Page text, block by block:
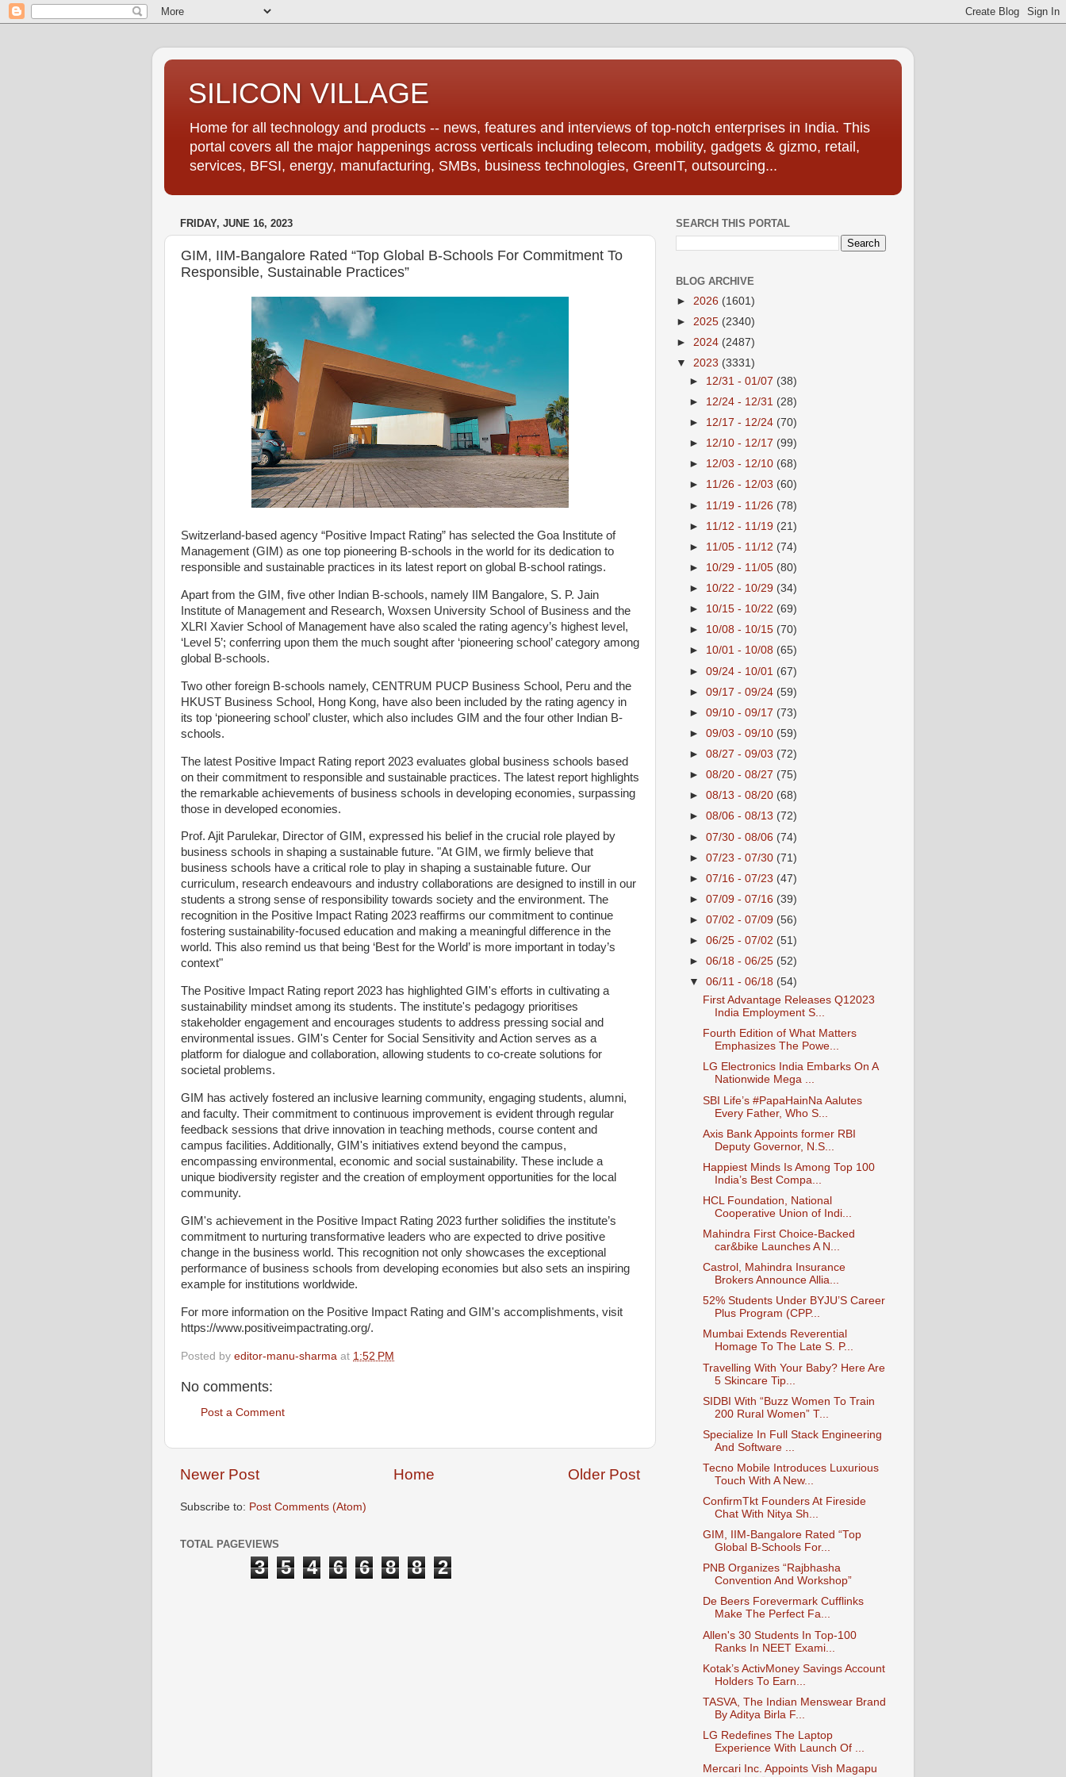
SILICON VILLAGE
Home for all technology and products -- news, features and interviews of top-notch enterprises in India. This
portal covers all the major happenings across verticals including telecom, mobility, gadgets & gizmo, retail,
services, BFSI, energy, manufacturing, SMBs, business technologies, GreenIT, outsourcing...
FRIDAY, JUNE 16, 2023
GIM, IIM-Bangalore Rated “Top Global B-Schools For Commitment To
Responsible, Sustainable Practices”
Switzerland-based agency “Positive Impact Rating” has selected the Goa Institute of
Management (GIM) as one top pioneering B-schools in the world for its dedication to
responsible and sustainable practices in its latest report on global B-school ratings.
Apart from the GIM, five other Indian B-schools, namely IIM Bangalore, S. P. Jain
Institute of Management and Research, Woxsen University School of Business and the
XLRI Xavier School of Management have also scaled the rating agency’s highest level,
‘Level 5’; conferring upon them the much sought after ‘pioneering school’ category among
global B-schools.
Two other foreign B-schools namely, CENTRUM PUCP Business School, Peru and the
HKUST Business School, Hong Kong, have also been included by the rating agency in
its top ‘pioneering school’ cluster, which also includes GIM and the four other Indian B-
schools.
The latest Positive Impact Rating report 2023 evaluates global business schools based
on their commitment to responsible and sustainable practices. The latest report highlights
the remarkable achievements of business schools in developing economies, surpassing
those in developed economies.
Prof. Ajit Parulekar, Director of GIM, expressed his belief in the crucial role played by
business schools in shaping a sustainable future. "At GIM, we firmly believe that
business schools have a critical role to play in shaping a sustainable future. Our
curriculum, research endeavours and industry collaborations are designed to instill in our
students a strong sense of responsibility towards society and the environment. The
recognition in the Positive Impact Rating 2023 reaffirms our commitment to continue
fostering sustainability-focused education and making a meaningful difference in the
world. This also remind us that being ‘Best for the World’ is more important in today’s
context"
The Positive Impact Rating report 2023 has highlighted GIM's efforts in cultivating a
sustainability mindset among its students. The institute's pedagogy prioritises
stakeholder engagement and encourages students to address pressing social and
environmental issues. GIM's Center for Social Sensitivity and Action serves as a
platform for dialogue and collaboration, allowing students to co-create solutions for
societal problems.
GIM has actively fostered an inclusive learning community, engaging students, alumni,
and faculty. Their commitment to continuous improvement is evident through regular
feedback sessions that drive innovation in teaching methods, course content and
campus facilities. Additionally, GIM's initiatives extend beyond the campus,
encompassing environmental, economic and social sustainability. These include a
unique biodiversity register and the creation of employment opportunities for the local
community.
GIM's achievement in the Positive Impact Rating 2023 further solidifies the institute’s
commitment to nurturing transformative leaders who are expected to drive positive
change in the business world. This recognition not only showcases the exceptional
performance of business schools from developing economies but also sets an inspiring
example for institutions worldwide.
For more information on the Positive Impact Rating and GIM's accomplishments, visit
https://www.positiveimpactrating.org/.
Posted by editor-manu-sharma at 1:52 PM
No comments:
Post a Comment
Newer Post Older Post
Home
Subscribe to: Post Comments (Atom)
TOTAL PAGEVIEWS
3 5 4 6 6 8 8 2
SEARCH THIS PORTAL
BLOG ARCHIVE
► 2026 (1601)
► 2025 (2340)
► 2024 (2487)
▼ 2023 (3331)
► 12/31 - 01/07 (38)
► 12/24 - 12/31 (28)
► 12/17 - 12/24 (70)
► 12/10 - 12/17 (99)
► 12/03 - 12/10 (68)
► 11/26 - 12/03 (60)
► 11/19 - 11/26 (78)
► 11/12 - 11/19 (21)
► 11/05 - 11/12 (74)
► 10/29 - 11/05 (80)
► 10/22 - 10/29 (34)
► 10/15 - 10/22 (69)
► 10/08 - 10/15 (70)
► 10/01 - 10/08 (65)
►09/24 - 10/01 (67)
►09/17 - 09/24 (59)
►09/10 - 09/17 (73)
►09/03 - 09/10 (59)
►08/27 - 09/03 (72)
►08/20 - 08/27 (75)
►08/13 - 08/20 (68)
►08/06 - 08/13 (72)
►07/30 - 08/06 (74)
►07/23 - 07/30 (71)
►07/16 - 07/23 (47)
►07/09 - 07/16 (39)
►07/02 - 07/09 (56)
►06/25 - 07/02 (51)
►06/18 - 06/25 (52)
▼06/11 - 06/18 (54)
First Advantage Releases Q12023
India Employment S...
Fourth Edition of What Matters
Emphasizes The Powe...
LG Electronics India Embarks On A
Nationwide Mega ...
SBI Life’s #PapaHainNa Aalutes
Every Father, Who S...
Axis Bank Appoints former RBI
Deputy Governor, N.S...
Happiest Minds Is Among Top 100
India’s Best Compa...
HCL Foundation, National
Cooperative Union of Indi...
Mahindra First Choice-Backed
car&bike Launches A N...
Castrol, Mahindra Insurance
Brokers Announce Allia...
52% Students Under BYJU’S Career
Plus Program (CPP...
Mumbai Extends Reverential
Homage To The Late S. P...
Travelling With Your Baby? Here Are
5 Skincare Tip...
SIDBI With “Buzz Women To Train
200 Rural Women” T...
Specialize In Full Stack Engineering
And Software ...
Tecno Mobile Introduces Luxurious
Touch With A New...
ConfirmTkt Founders At Fireside
Chat With Nitya Sh...
GIM, IIM-Bangalore Rated “Top
Global B-Schools For...
PNB Organizes “Rajbhasha
Convention And Workshop”
De Beers Forevermark Cufflinks
Make The Perfect Fa...
Allen's 30 Students In Top-100
Ranks In NEET Exami...
Kotak’s ActivMoney Savings Account
Holders To Earn...
TASVA, The Indian Menswear Brand
By Aditya Birla F...
LG Redefines The Laptop
Experience With Launch Of ...
Mercari Inc. Appoints Vish Magapu